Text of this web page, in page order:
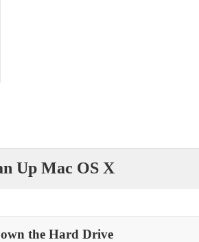
Up Mac OS X
the Hard Drive